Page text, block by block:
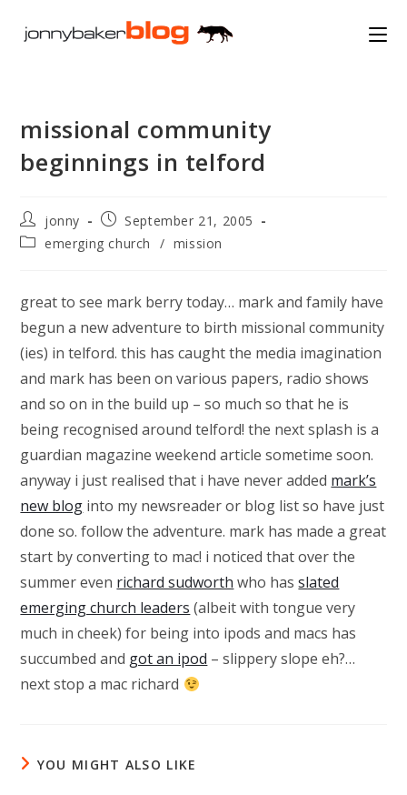
missional community
beginnings in telford
Post
author:
jonny
Post
published:
September 21, 2005
Postemerging church / mission
great to see mark berry today… mark and family have
begun a new adventure to birth missional community
(ies) in telford. this has caught the media imagination
and mark has been on various papers, radio shows
and so on in the build up – so much so that he is
being recognised around telford! the next splash is a
guardian magazine weekend article sometime soon.
anyway i just realised that i have never added mark’s
new blog into my newsreader or blog list so have just
done so. follow the adventure. mark has made a great
start by converting to mac! i noticed that over the
summer even richard sudworth who hasslated
emerging church leaders (albeit with tongue very
much in cheek) for being into ipods and macs has
succumbed and got an ipod – slippery slope eh?…
next stop a mac richard
YOU MIGHT ALSO LIKE